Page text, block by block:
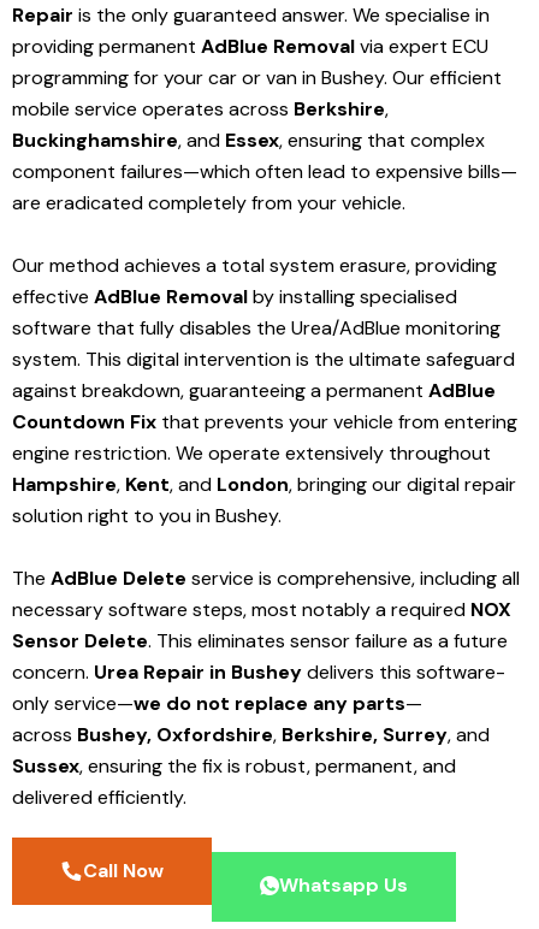
Repair is the only guaranteed answer. We specialise in
providing permanent AdBlue Removalvia expert ECU
programming for your car or van in Bushey. Our efficient
mobile service operates across Berkshire,
Buckinghamshire, and Essex, ensuring that complex
component failures—which often lead to expensive bills—
are eradicated completely from your vehicle.
Our method achieves a total system erasure, providing
effective AdBlue Removalby installing specialised
software that fully disables the Urea/AdBlue monitoring
system. This digital intervention is the ultimate safeguard
against breakdown, guaranteeing a permanent AdBlue
Countdown Fix that prevents your vehicle from entering
engine restriction. We operate extensively throughout
Hampshire, Kent, and London, bringing our digital repair
solution right to you in Bushey.
The AdBlue Delete service is comprehensive, including all
necessary software steps, most notably a required NOX
Sensor Delete. This eliminates sensor failure as a future
concern. Urea Repair in Busheydelivers this software-
only service—we do not replace any parts—
across Bushey, Oxfordshire, Berkshire, Surrey, and
Sussex, ensuring the fix is robust, permanent, and
delivered efficiently.
Call Now
Whatsapp Us